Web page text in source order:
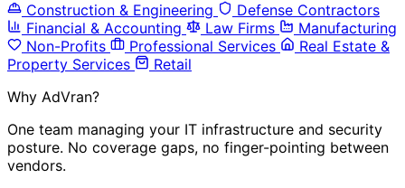
Construction & Engineering
Defense Contractors
Financial & Accounting
Law Firms
Manufacturing
Non-Profits
Professional Services
Real Estate &
Property Services
Retail
Why AdVran?
One team managing your IT infrastructure and security
posture. No coverage gaps, no finger-pointing between
vendors.